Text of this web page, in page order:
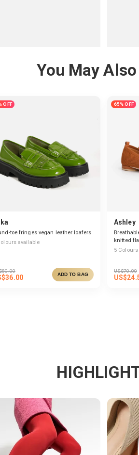
You May
OFF
toe fringes vegan leather loafers
available
80.00
36.00 ADD TO BAG
65% OFF
Ashley
knitted
5
US$70.00
US$